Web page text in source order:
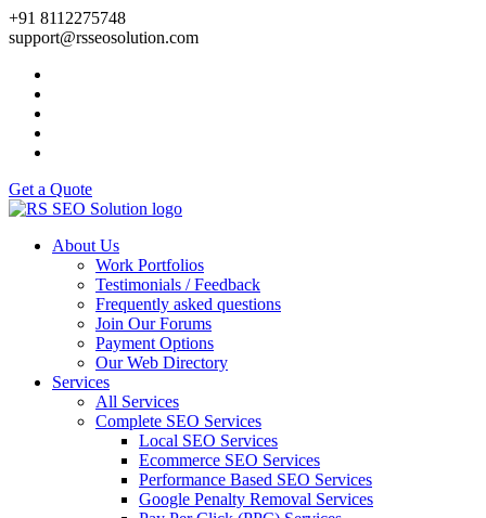
+91 8112275748
support@rsseosolution.com
Get a Quote
About Us
Work Portfolios
Testimonials / Feedback
Frequently asked questions
Join Our Forums
Payment Options
Our Web Directory
Services
All Services
Complete SEO Services
Local SEO Services
Ecommerce SEO Services
Performance Based SEO Services
Google Penalty Removal Services